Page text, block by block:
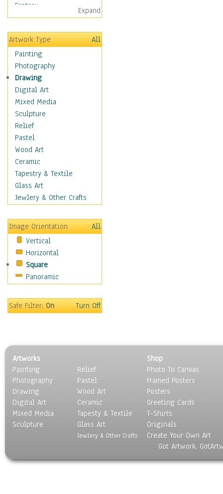
Fantasy
Figurative
Hobbies
Holidays
Home & Hearth
Maps
Military & Law
Motivational
Movies
Music
People
Places
Religion & Spirituality
Buddhism
Christianity
Hinduism
Islam
New Age
Paganism
Sikhism
Scenic / Landscapes
Seasons
Sport
Surrealism
Expand
Artwork Type
All
Painting
Photography
Drawing
Digital Art
Mixed Media
Sculpture
Relief
Pastel
Wood Art
Ceramic
Tapestry & Textile
Glass Art
Jewlery & Other Crafts
Image Orientation
All
Vertical
Horizontal
Square
Panoramic
Safe Filter:On Turn Off
Artworks
Painting
Photography
Drawing
Digital Art
Mixed Media
Sculpture
Relief
Pastel
Wood Art
Ceramic
Tapesty & Textile
Glass Art
Jewlery & Other Crafts
Shop
Photo To Canvas
Framed Posters
Posters
Greeting Cards
T-Shirts
Originals
Create Your Own Art
Got Artwork,